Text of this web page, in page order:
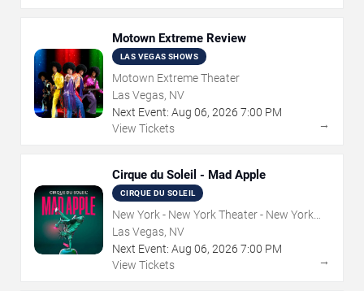
Motown Extreme Review
LAS VEGAS SHOWS
Motown Extreme Theater
Las Vegas, NV
Next Event: Aug 06, 2026 7:00 PM
View Tickets
→
Cirque du Soleil - Mad Apple
CIRQUE DU SOLEIL
New York - New York Theater - New York
Hotel & Casino
Las Vegas, NV
Next Event: Aug 06, 2026 7:00 PM
View Tickets
→